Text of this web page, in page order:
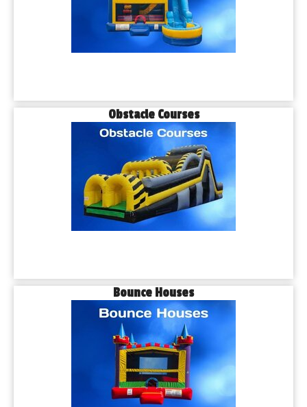
Obstacle Courses
Bounce Houses